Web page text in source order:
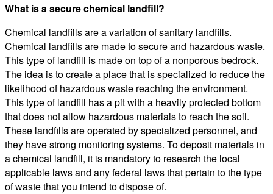
What is a secure chemical landfill?
Chemical landfills are a variation of sanitary landfills.
Chemical landfills are made to secure and hazardous waste.
This type of landfill is made on top of a nonporous bedrock.
The idea is to create a place that is specialized to reduce the
likelihood of hazardous waste reaching the environment.
This type of landfill has a pit with a heavily protected bottom
that does not allow hazardous materials to reach the soil.
These landfills are operated by specialized personnel, and
they have strong monitoring systems. To deposit materials in
a chemical landfill, it is mandatory to research the local
applicable laws and any federal laws that pertain to the type
of waste that you intend to dispose of.